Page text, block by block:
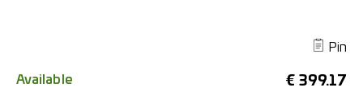
Pin
€ 399.17
Available